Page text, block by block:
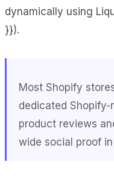
dynamically using
}}).
Most Shopify
dedicated
product reviews
wide social proof